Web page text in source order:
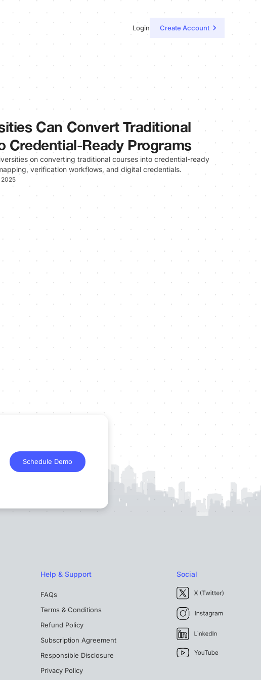
Login Create Account
Can Convert Traditional
Credential-Ready Programs
on converting traditional courses into credential-ready
verification workflows, and digital credentials.
2025
Schedule Demo
Help & Support
FAQs
Terms & Conditions
Refund Policy
Subscription Agreement
Responsible Disclosure
Privacy Policy
Social